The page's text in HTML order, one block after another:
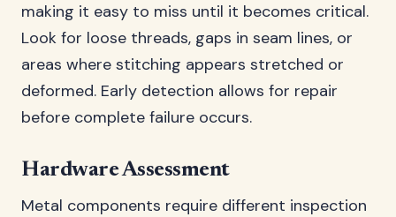
making it easy to miss until it becomes critical.
Look for loose threads, gaps in seam lines, or
areas where stitching appears stretched or
deformed. Early detection allows for repair
before complete failure occurs.
Hardware Assessment
Metal components require different inspection